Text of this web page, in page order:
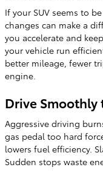
If your SUV seems to
changes can make a
you accelerate and
your vehicle run
better mileage, fewer
engine.
Drive Smoothly
Aggressive driving
gas pedal too hard
lowers fuel efficiency.
Sudden stops waste